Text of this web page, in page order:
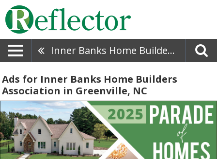
Inner Banks Home Builders Association
Ads for Inner Banks Home Builders
Association in Greenville, NC